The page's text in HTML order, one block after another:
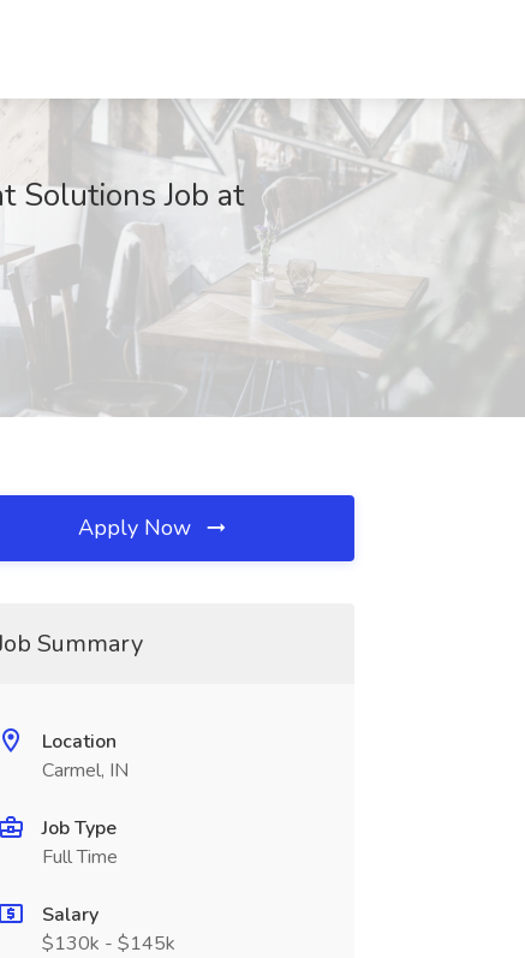
Solutions Job at
Apply Now
Summary
Location
Carmel, IN
Job Type
Full Time
Salary
$130k - $145k